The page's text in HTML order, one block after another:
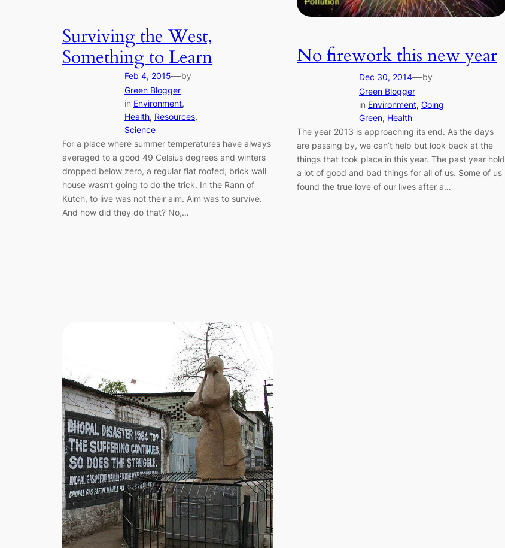
Surviving the West,
Something to Learn
Feb 4, 2015—by
Green Blogger
in Environment
Health, Resources
Science
For a place where summer temperatures have always
averaged to a good 49 Celsius degrees and winters
dropped below zero, a regular flat roofed, brick wall
house wasn’t going to do the trick. In the Rann of
Kutch, to live was not their aim. Aim was to survive.
And how did they do that? No,…
No firework this new year
Dec 30, 2014—by
Green Blogger
in Environment, Going
Green, Health
The year 2013 is approaching its end. As the days
are passing by, we can’t help but look back at the
things that took place in this year. The past year hold
a lot of good and bad things for all of us. Some of us
found the true love of our lives after a…